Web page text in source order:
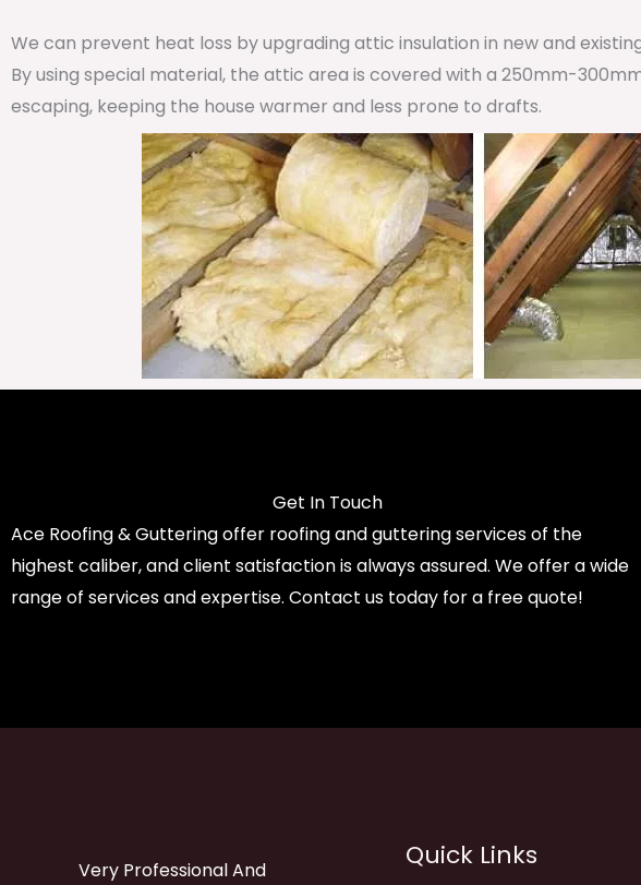
We can prevent heat loss by upgrading attic insulation in new and
By using special material, the attic area is covered with a 250mm-
escaping, keeping the house warmer and less prone to drafts.
Get In Touch
Ace Roofing & Guttering offer roofing and guttering services of the
highest caliber, and client satisfaction is always assured. We offer a wide
range of services and expertise. Contact us today for a free quote!
Very Professional And
Quick Links